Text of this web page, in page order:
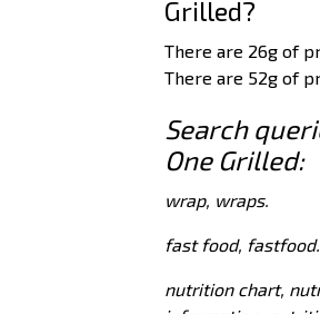
Grilled?
There are 26g of
There are 52g of
Search
One Grilled:
wrap, wraps.
fast food, fastfood.
nutrition chart,